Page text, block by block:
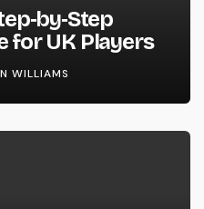
for UK Players
WILLIAMS